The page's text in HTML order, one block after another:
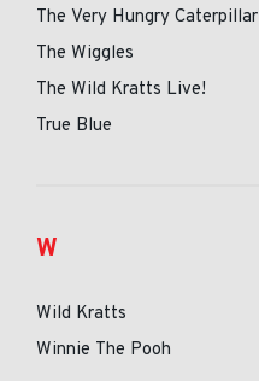
The Very Hungry Caterpillar
The Wiggles
The Wild Kratts Live!
True Blue
W
Wild Kratts
Winnie The Pooh